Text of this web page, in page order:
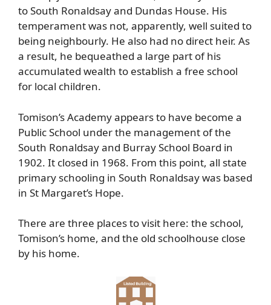
to South Ronaldsay and Dundas House. His
temperament was not, apparently, well suited to
being neighbourly. He also had no direct heir. As
a result, he bequeathed a large part of his
accumulated wealth to establish a free school
for local children.
Tomison’s Academy appears to have become a
Public School under the management of the
South Ronaldsay and Burray School Board in
1902. It closed in 1968. From this point, all state
primary schooling in South Ronaldsay was based
in St Margaret’s Hope.
There are three places to visit here: the school,
Tomison’s home, and the old schoolhouse close
by his home.